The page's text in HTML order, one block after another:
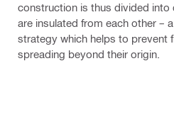
construction is thus divided into
are insulated from each other –
strategy which helps to prevent
spreading beyond their origin.